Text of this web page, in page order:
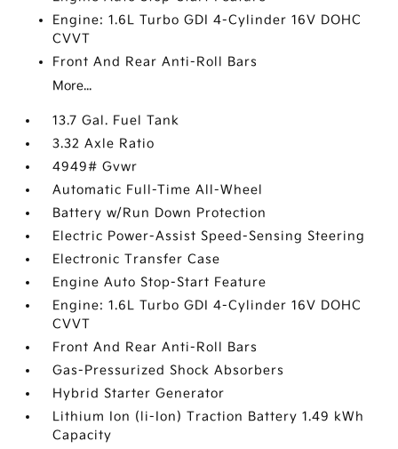
Engine: 1.6L Turbo GDI 4-Cylinder 16V DOHC
CVVT
Front And Rear Anti-Roll Bars
More...
13.7 Gal. Fuel Tank
3.32 Axle Ratio
4949# Gvwr
Automatic Full-Time All-Wheel
Battery w/Run Down Protection
Electric Power-Assist Speed-Sensing Steering
Electronic Transfer Case
Engine Auto Stop-Start Feature
Engine: 1.6L Turbo GDI 4-Cylinder 16V DOHC
CVVT
Front And Rear Anti-Roll Bars
Gas-Pressurized Shock Absorbers
Hybrid Starter Generator
Lithium Ion (li-Ion) Traction Battery 1.49 kWh
Capacity